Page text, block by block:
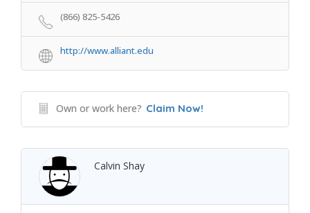
(866) 825-5426
http://www.alliant.edu
Own or work here? Claim Now!
Calvin Shay